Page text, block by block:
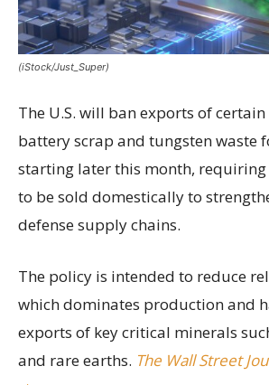
(iStock/Just_Super)
The U.S. will ban exports of
battery scrap and tungsten waste
starting later this month,
to be sold domestically to
defense supply chains.
The policy is intended to reduce
which dominates production and
exports of key critical minerals
and rare earths. The Wall Street